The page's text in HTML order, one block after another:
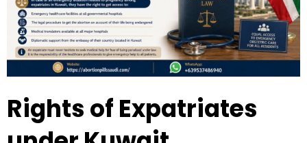
Rights of Expatriates